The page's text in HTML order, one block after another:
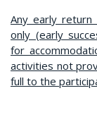
Any early
only (early
for
activities not
full to the